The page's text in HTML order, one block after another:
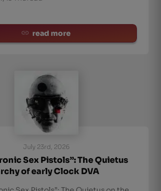
read more
July 23rd, 2026
Sex Pistols”: The Quietus
of early Clock DVA